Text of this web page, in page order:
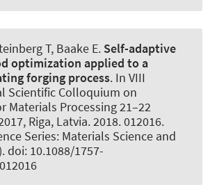
T, Baake E. Self-adaptive
optimization applied to a
forging process. In VIII
Scientific Colloquium on
Materials Processing 21–22
Riga, Latvia. 2018. 012016.
Series: Materials Science and
doi: 10.1088/1757-